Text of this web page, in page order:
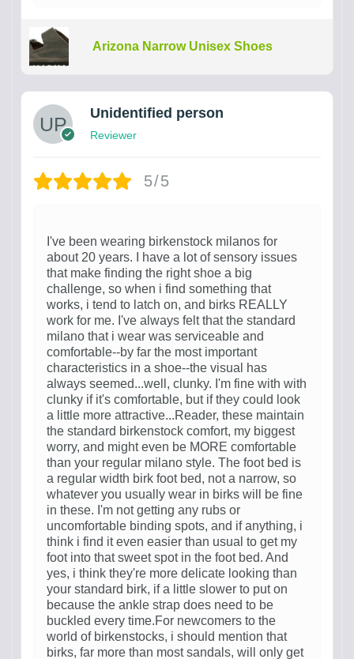
Arizona Narrow Unisex Shoes
Unidentified person
Reviewer
5/5
I've been wearing birkenstock milanos for
about 20 years. I have a lot of sensory issues
that make finding the right shoe a big
challenge, so when i find something that
works, i tend to latch on, and birks REALLY
work for me. I've always felt that the standard
milano that i wear was serviceable and
comfortable--by far the most important
characteristics in a shoe--the visual has
always seemed...well, clunky. I'm fine with with
clunky if it's comfortable, but if they could look
a little more attractive...Reader, these maintain
the standard birkenstock comfort, my biggest
worry, and might even be MORE comfortable
than your regular milano style. The foot bed is
a regular width birk foot bed, not a narrow, so
whatever you usually wear in birks will be fine
in these. I'm not getting any rubs or
uncomfortable binding spots, and if anything, i
think i find it even easier than usual to get my
foot into that sweet spot in the foot bed. And
yes, i think they're more delicate looking than
your standard birk, if a little slower to put on
because the ankle strap does need to be
buckled every time.For newcomers to the
world of birkenstocks, i should mention that
birks, far more than most sandals, will only get